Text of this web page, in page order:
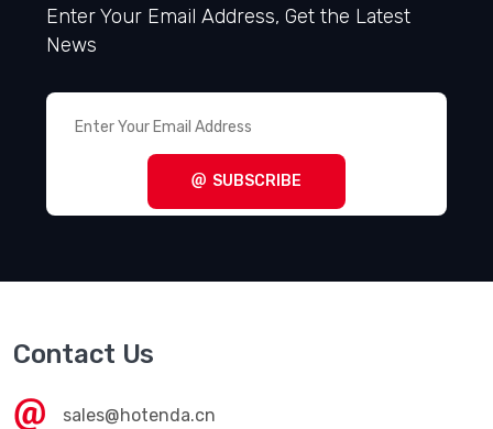
Enter Your Email Address, Get the Latest
News
SUBSCRIBE
Contact Us
sales@hotenda.cn